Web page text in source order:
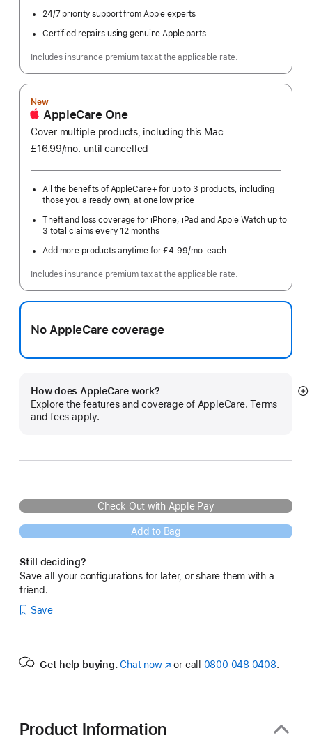
24/7 priority support from Apple experts
Certified repairs using genuine Apple parts
Includes insurance premium tax at the applicable rate.
New
AppleCare One
Cover multiple products, including this Mac
£16.99/mo. per
until cancelled
All the benefits of AppleCare+ for up to 3 products, including
those you already own, at one low price
Theft and loss coverage for iPhone, iPad and Apple Watch up to
3 total claims every 12 months
Add more products anytime for £4.99/mo. per
each
Includes insurance premium tax at the applicable rate.
No AppleCare coverage
How does AppleCare work?
Explore the features and coverage of AppleCare. Terms
and fees apply.
Check Out with Apple Pay
Add to Bag
Still deciding?
Save all your configurations for later, or share them with a
friend.
Save
Get help buying. Chat now(opens
or call 0800 048 0408.
Product Information